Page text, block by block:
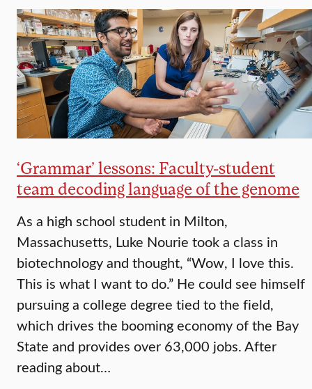
‘Grammar’ lessons: Faculty-student
team decoding language of the genome
As a high school student in Milton,
Massachusetts, Luke Nourie took a class in
biotechnology and thought, “Wow, I love this.
This is what I want to do.” He could see himself
pu­rsuing a college degree tied to the field,
which drives the booming economy of the Bay
State and provides over 63,000 jobs. After
reading about…